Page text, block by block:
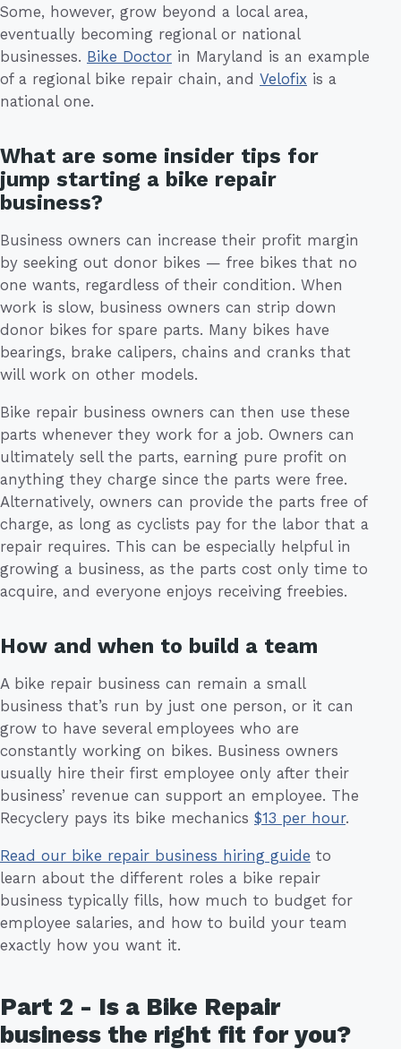
Some, however, grow beyond a local area,
eventually becoming regional or national
businesses. Bike Doctor in Maryland is an example
of a regional bike repair chain, and Velofix is a
national one.
What are some insider tips for
jump starting a bike repair
business?
Business owners can increase their profit margin
by seeking out donor bikes — free bikes that no
one wants, regardless of their condition. When
work is slow, business owners can strip down
donor bikes for spare parts. Many bikes have
bearings, brake calipers, chains and cranks that
will work on other models.
Bike repair business owners can then use these
parts whenever they work for a job. Owners can
ultimately sell the parts, earning pure profit on
anything they charge since the parts were free.
Alternatively, owners can provide the parts free of
charge, as long as cyclists pay for the labor that a
repair requires. This can be especially helpful in
growing a business, as the parts cost only time to
acquire, and everyone enjoys receiving freebies.
How and when to build a team
A bike repair business can remain a small
business that’s run by just one person, or it can
grow to have several employees who are
constantly working on bikes. Business owners
usually hire their first employee only after their
business’ revenue can support an employee. The
Recyclery pays its bike mechanics $13 per hour.
Read our bike repair business hiring guide to
learn about the different roles a bike repair
business typically fills, how much to budget for
employee salaries, and how to build your team
exactly how you want it.
Part 2 - Is a Bike Repair
business the right fit for you?